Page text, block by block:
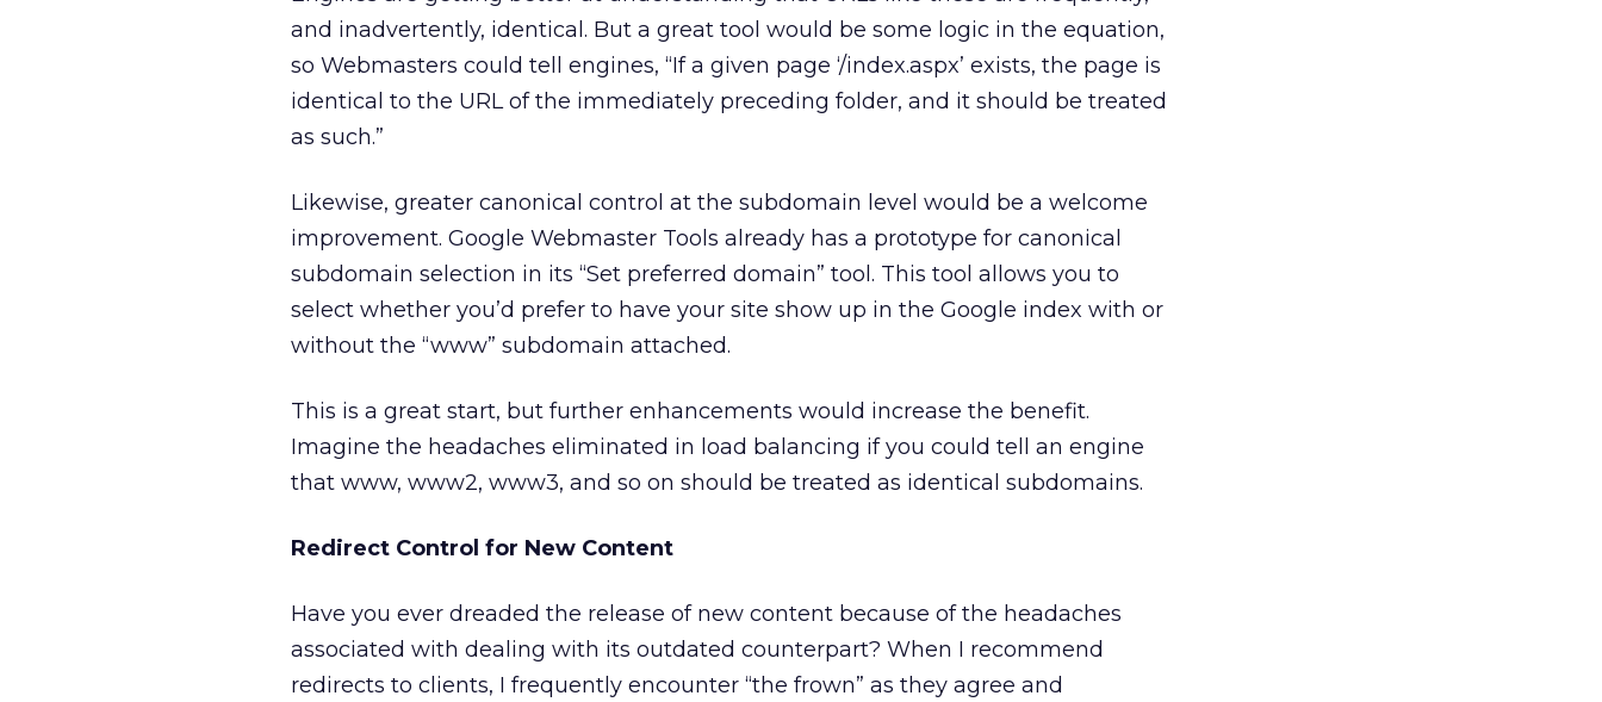
and inadvertently, identical. But a great tool would be some logic in the equation,
so Webmasters could tell engines, “If a given page ‘/index.aspx’ exists, the page is
identical to the URL of the immediately preceding folder, and it should be treated
as such.”
Likewise, greater canonical control at the subdomain level would be a welcome
improvement. Google Webmaster Tools already has a prototype for canonical
subdomain selection in its “Set preferred domain” tool. This tool allows you to
select whether you’d prefer to have your site show up in the Google index with or
without the “www” subdomain attached.
This is a great start, but further enhancements would increase the benefit.
Imagine the headaches eliminated in load balancing if you could tell an engine
that www, www2, www3, and so on should be treated as identical subdomains.
Redirect Control for New Content
Have you ever dreaded the release of new content because of the headaches
associated with dealing with its outdated counterpart? When I recommend
redirects to clients, I frequently encounter “the frown” as they agree and